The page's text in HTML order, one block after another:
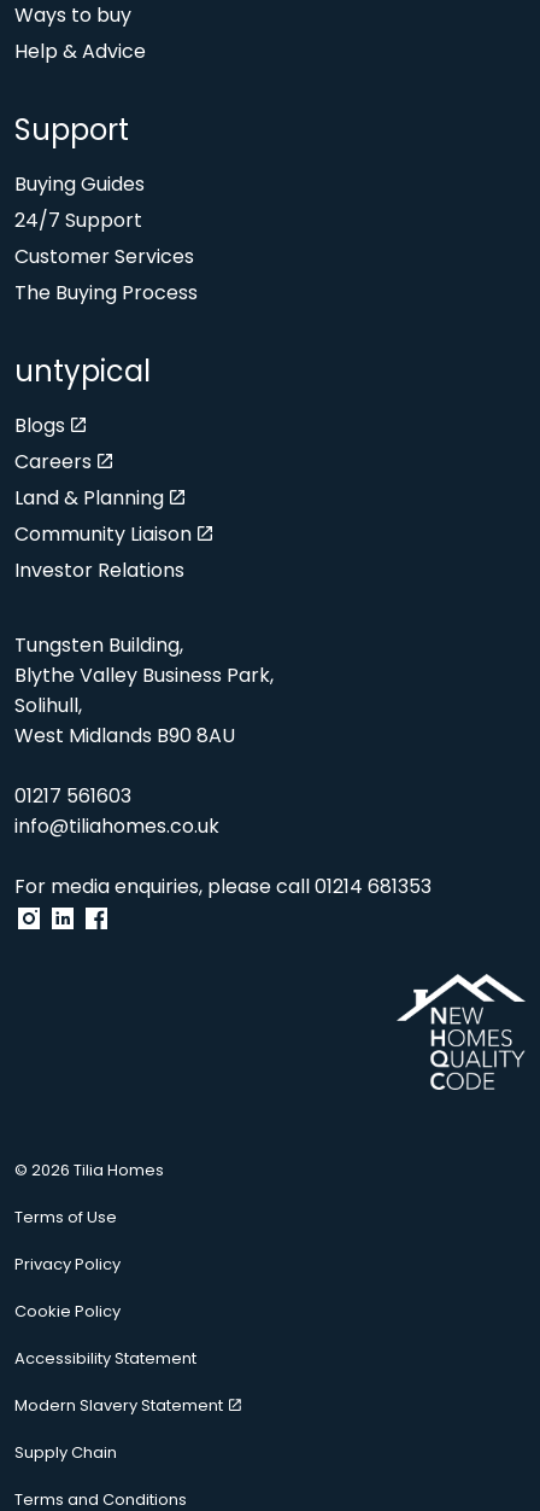
Ways to buy
Help & Advice
Support
Buying Guides
24/7 Support
Customer Services
The Buying Process
untypical
Blogs
Careers
Land & Planning
Community Liaison
Investor Relations
Tungsten Building,
Blythe Valley Business Park,
Solihull,
West Midlands B90 8AU
01217 561603
info@tiliahomes.co.uk
For media enquiries, please call01214 681353
© 2026 Tilia Homes
Terms of Use
Privacy Policy
Cookie Policy
Accessibility Statement
Modern Slavery Statement
Supply Chain
Terms and Conditions